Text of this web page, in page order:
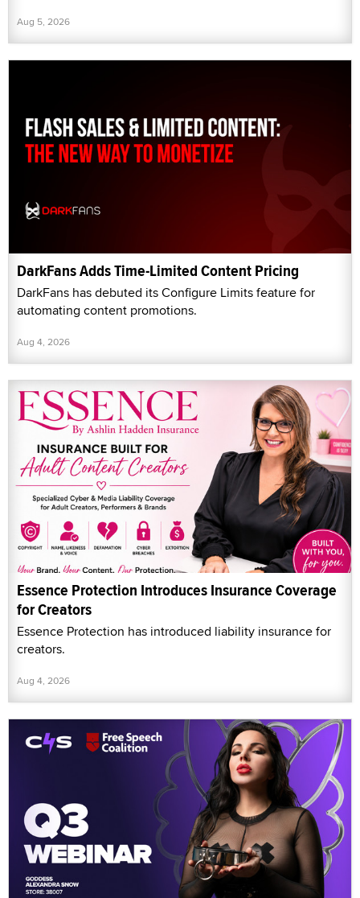
Aug 5, 2026
DarkFans Adds Time-Limited Content Pricing
DarkFans has debuted its Configure Limits feature for
automating content promotions.
Aug 4, 2026
Essence Protection Introduces Insurance Coverage
for Creators
Essence Protection has introduced liability insurance for
creators.
Aug 4, 2026